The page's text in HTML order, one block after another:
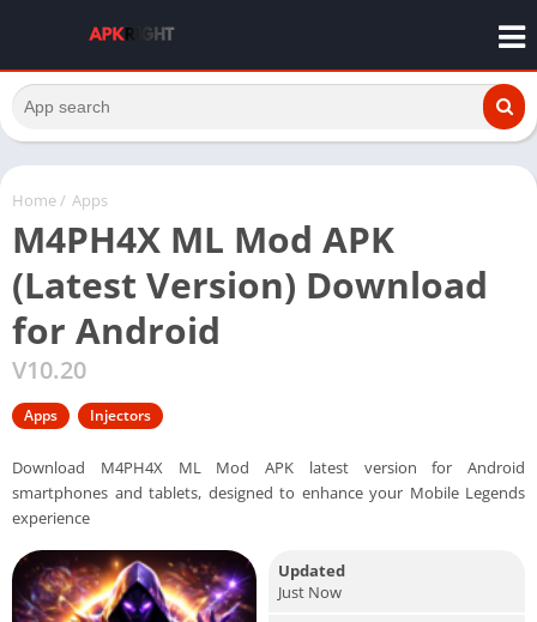
Home/ Apps
M4PH4X ML Mod APK
(Latest Version) Download
for Android
V10.20
Apps Injectors
Download M4PH4X ML Mod APK latest version for Android
smartphones and tablets, designed to enhance your Mobile Legends
experience
Updated
Just Now